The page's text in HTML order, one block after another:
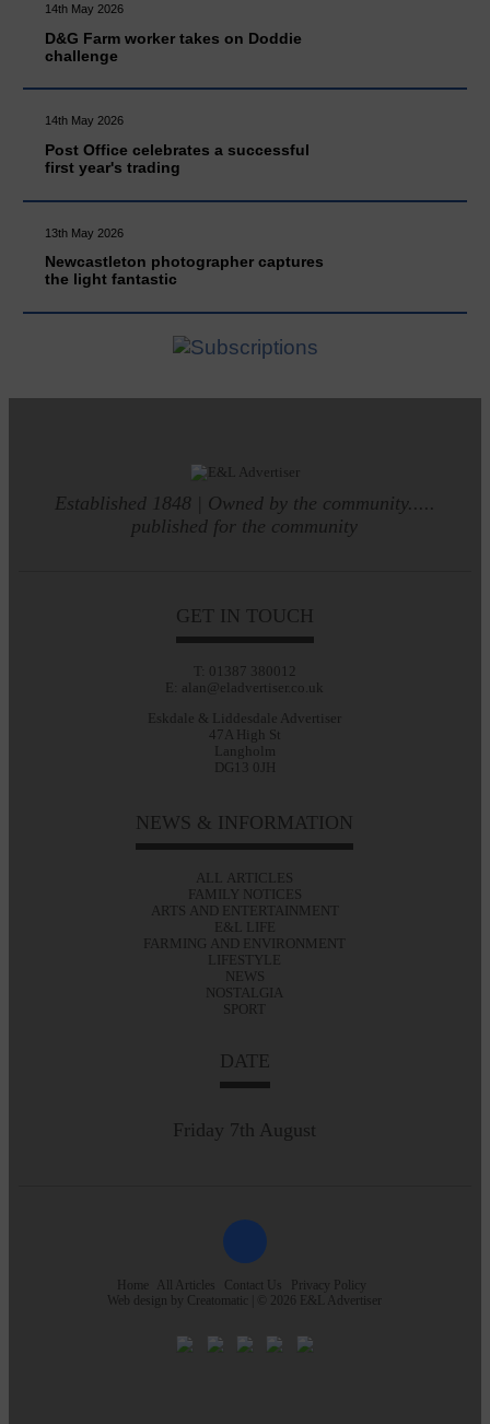
14th May 2026
D&G Farm worker takes on Doddie
challenge
14th May 2026
Post Office celebrates a successful
first year's trading
13th May 2026
Newcastleton photographer captures
the light fantastic
Established 1848 | Owned by the community.....
published for the community
GET IN TOUCH
T: 01387 380012
E: alan@eladvertiser.co.uk
Eskdale & Liddesdale Advertiser
47A High St
Langholm
DG13 0JH
NEWS & INFORMATION
ALL ARTICLES
FAMILY NOTICES
ARTS AND ENTERTAINMENT
E&L LIFE
FARMING AND ENVIRONMENT
LIFESTYLE
NEWS
NOSTALGIA
SPORT
DATE
Friday 7th August
Home All Articles Contact Us
Privacy Policy
Web design by Creatomatic | © 2026 E&L Advertiser